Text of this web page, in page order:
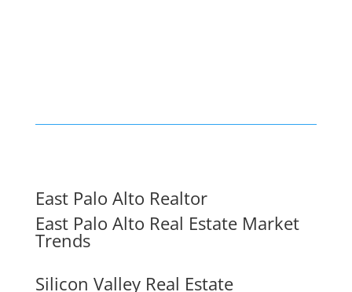
East Palo Alto Realtor
East Palo Alto Real Estate Market
Trends
Silicon Valley Real Estate